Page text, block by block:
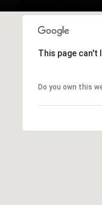
This page can't
Do you own this